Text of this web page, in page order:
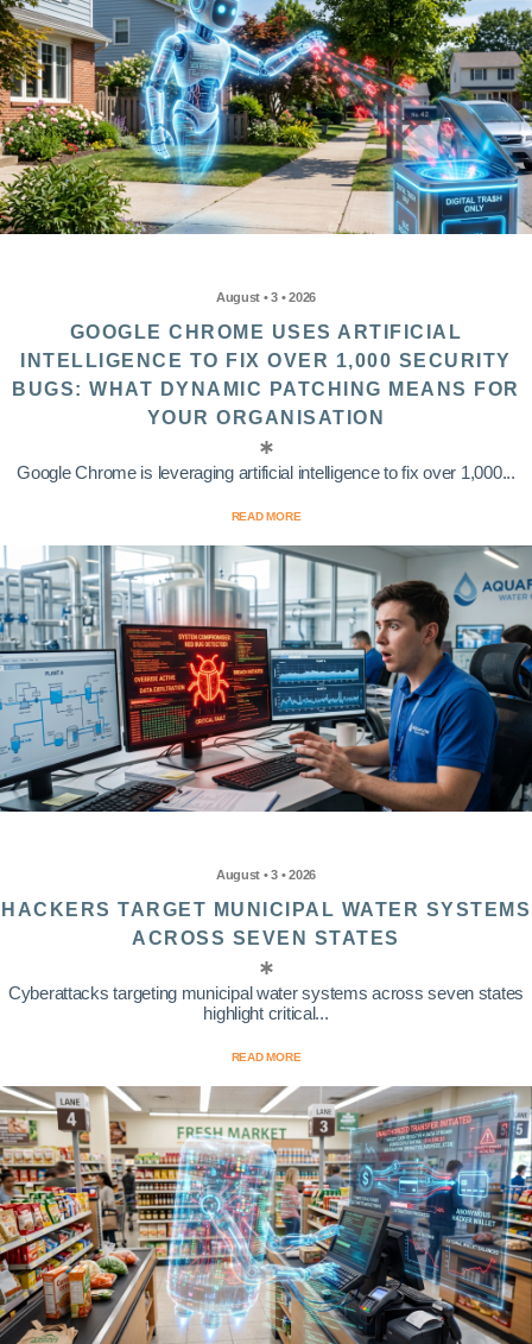
August • 3 • 2026
GOOGLE CHROME USES ARTIFICIAL
INTELLIGENCE TO FIX OVER 1,000 SECURITY
BUGS: WHAT DYNAMIC PATCHING MEANS FOR
YOUR ORGANISATION
Google Chrome is leveraging artificial intelligence to fix over 1,000...
READ MORE
August • 3 • 2026
HACKERS TARGET MUNICIPAL WATER SYSTEMS
ACROSS SEVEN STATES
Cyberattacks targeting municipal water systems across seven states
highlight critical...
READ MORE